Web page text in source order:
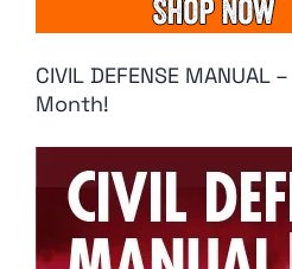
CIVIL DEFENSE
Month!